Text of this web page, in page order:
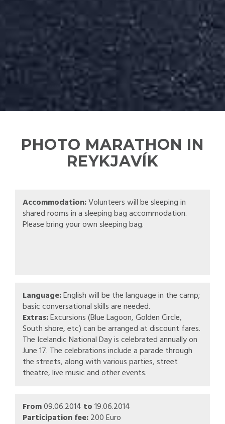
PHOTO MARATHON IN
REYKJAVÍK
Accommodation:Volunteers will be sleeping in
shared rooms in a sleeping bag accommodation.
Please bring your own sleeping bag.
Language:English will be the language in the camp;
basic conversational skills are needed.
Extras:Excursions (Blue Lagoon, Golden Circle,
South shore, etc) can be arranged at discount fares.
The Icelandic National Day is celebrated annually on
June 17. The celebrations include a parade through
the streets, along with various parties, street
theatre, live music and other events.
From09.06.2014 to19.06.2014
Participation fee:200 Euro